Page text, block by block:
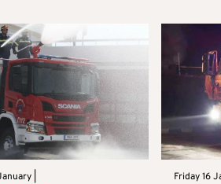
|
Friday 16